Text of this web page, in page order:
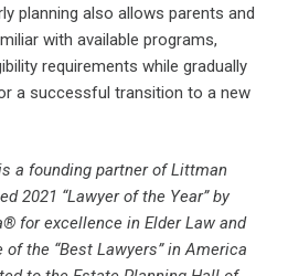
planning also allows parents and
with available programs,
requirements while gradually
a successful transition to a new
a founding partner of Littman
2021 “Lawyer of the Year” by
for excellence in Elder Law and
the “Best Lawyers” in America